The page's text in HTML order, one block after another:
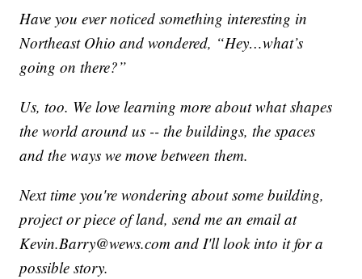
Have you ever noticed something interesting in
Northeast Ohio and wondered, “Hey…what’s
going on there?”
Us, too. We love learning more about what shapes
the world around us -- the buildings, the spaces
and the ways we move between them.
Next time you're wondering about some building,
project or piece of land, send me an email at
Kevin.Barry@wews.com and I'll look into it for a
possible story.